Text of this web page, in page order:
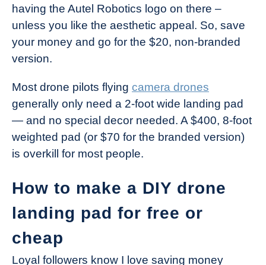
having the Autel Robotics logo on there –
unless you like the aesthetic appeal. So, save
your money and go for the $20, non-branded
version.
Most drone pilots flying camera drones
generally only need a 2-foot wide landing pad
— and no special decor needed. A $400, 8-foot
weighted pad (or $70 for the branded version)
is overkill for most people.
How to make a DIY drone
landing pad for free or
cheap
Loyal followers know I love saving money